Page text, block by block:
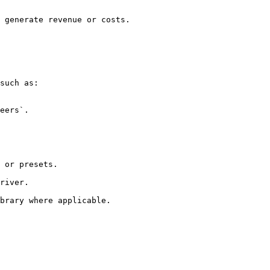
revenue or costs.
as:
where applicable.